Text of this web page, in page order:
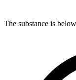
The substance is